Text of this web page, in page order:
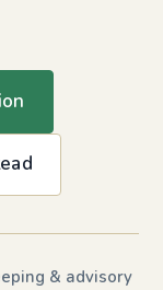
& advisory